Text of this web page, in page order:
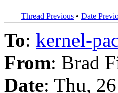
Thread Previous • Date
To: kernel-
From: Brad
Date: Thu,